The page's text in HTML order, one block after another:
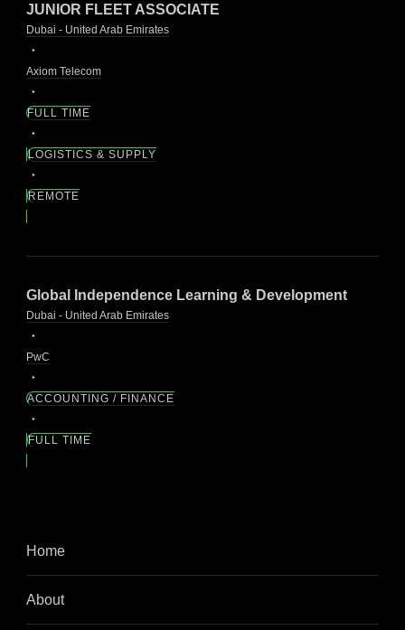
JUNIOR FLEET ASSOCIATE
Dubai - United Arab Emirates
Axiom Telecom
FULL TIME
LOGISTICS & SUPPLY
REMOTE
Global Independence Learning & Development
Dubai - United Arab Emirates
PwC
ACCOUNTING / FINANCE
FULL TIME
Home
About